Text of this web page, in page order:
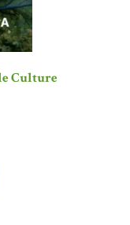
Culture